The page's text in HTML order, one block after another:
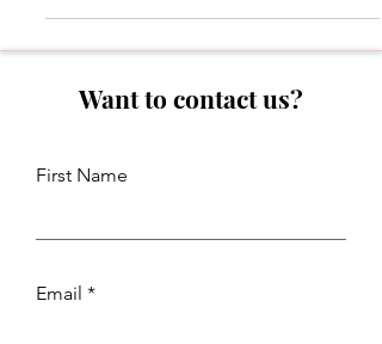
Want to contact us?
First Name
Email